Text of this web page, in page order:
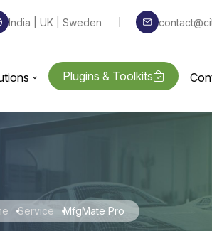
India | UK | Sweden
Plugins & Toolkits
Service MfgMate Pro